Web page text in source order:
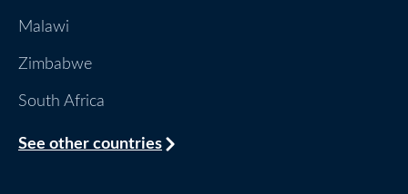
Malawi
Zimbabwe
South Africa
See other countries